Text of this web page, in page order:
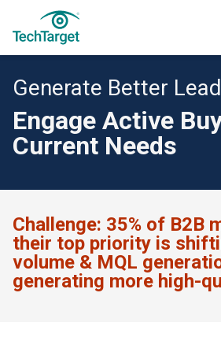
Generate Better
Engage Active
Current Needs
Challenge: 35% of B2B
their top priority is
volume & MQL
generating more high-